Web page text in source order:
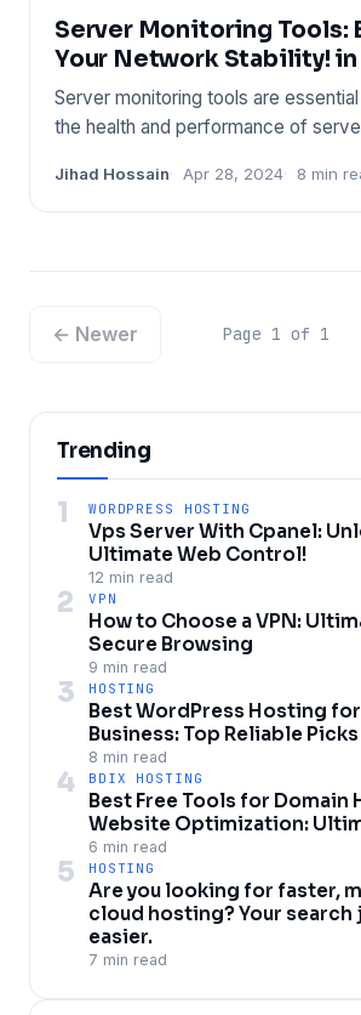
Server Monitoring Tools:
Your Network Stability!
Server monitoring tools are
the health and performance of
Jihad Hossain Apr 28, 2024 8 min
← Newer Page 1 of 1
Trending
1 WORDPRESS HOSTING
Vps Server With Cpanel:
Ultimate Web Control!
12 min read
2 VPN
How to Choose a VPN:
Secure Browsing
9 min read
3 HOSTING
Best WordPress Hosting
Business: Top Reliable
8 min read
4 BDIX HOSTING
Best Free Tools for Domain
Website Optimization:
6 min read
5 HOSTING
Are you looking for faster,
cloud hosting? Your search
easier.
7 min read